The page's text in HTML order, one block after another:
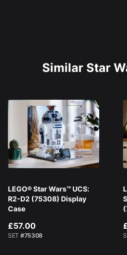
Similar Star
LEGO® Star Wars™ UCS:
R2-D2 (75308) Display
Case
£57.00
SET #75308